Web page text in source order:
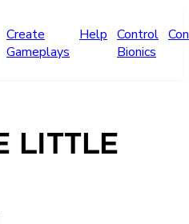
Create
Gameplays
Help Control
Bionics
Little